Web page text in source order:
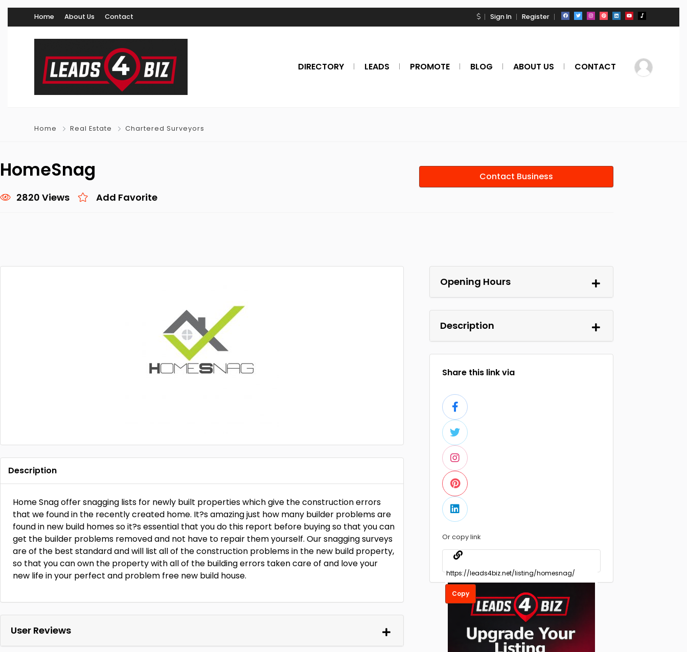
Home About Us Contact Sign In Register
DIRECTORY LEADS PROMOTE BLOG ABOUT US CONTACT
Home Real Estate Chartered Surveyors
HomeSnag
2820 Views Add Favorite
Contact Business
Description
Home Snag offer snagging lists for newly built properties which give the construction errors
that we found in the recently created home. It?s amazing just how many builder problems are
found in new build homes so it?s essential that you do this report before buying so that you can
get the builder problems removed and not have to repair them yourself. Our snagging surveys
are of the best standard and will list all of the construction problems in the new build property,
so that you can own the property with all of the building errors taken care of and love your
new life in your perfect and problem free new build house.
User Reviews
Opening Hours
Description
Share this link via
Or copy link
Copy